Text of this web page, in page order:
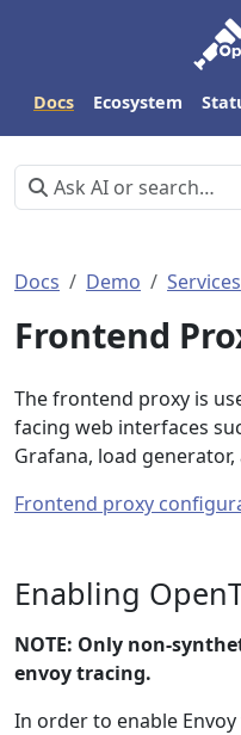
Docs Ecosystem
Docs Demo Services
Frontend
The frontend proxy is
facing web interfaces
Grafana, load
Frontend proxy
Enabling
NOTE: Only non-
envoy tracing.
In order to enable